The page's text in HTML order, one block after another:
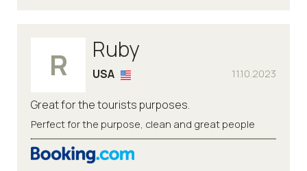
R Ruby
11.10.2023
USA
Great for the tourists purposes.
Perfect for the purpose, clean and great people